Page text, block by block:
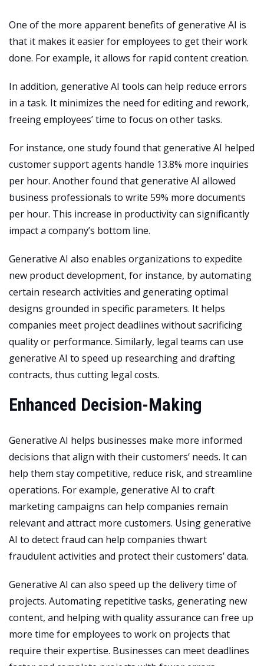
One of the more apparent benefits of generative AI is
that it makes it easier for employees to get their work
done. For example, it allows for rapid content creation.
In addition, generative AI tools can help reduce errors
in a task. It minimizes the need for editing and rework,
freeing employees’ time to focus on other tasks.
For instance, one study found that generative AI helped
customer support agents handle 13.8% more inquiries
per hour. Another found that generative AI allowed
business professionals to write 59% more documents
per hour. This increase in productivity can significantly
impact a company’s bottom line.
Generative AI also enables organizations to expedite
new product development, for instance, by automating
certain research activities and generating optimal
designs grounded in specific parameters. It helps
companies meet project deadlines without sacrificing
quality or performance. Similarly, legal teams can use
generative AI to speed up researching and drafting
contracts, thus cutting legal costs.
Enhanced Decision-Making
Generative AI helps businesses make more informed
decisions that align with their customers‘ needs. It can
help them stay competitive, reduce risk, and streamline
operations. For example, generative AI to craft
marketing campaigns can help companies remain
relevant and attract more customers. Using generative
AI to detect fraud can help companies thwart
fraudulent activities and protect their customers’ data.
Generative AI can also speed up the delivery time of
projects. Automating repetitive tasks, generating new
content, and helping with quality assurance can free up
more time for employees to work on projects that
require their expertise. Businesses can meet deadlines